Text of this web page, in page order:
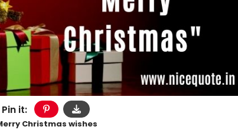
Pin it:
Christmas wishes